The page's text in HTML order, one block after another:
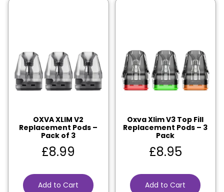
OXVA XLIM V2
Replacement Pods –
Pack of 3
£8.99
Add to Cart
Oxva Xlim V3 Top Fill
Replacement Pods – 3
Pack
£8.95
Add to Cart